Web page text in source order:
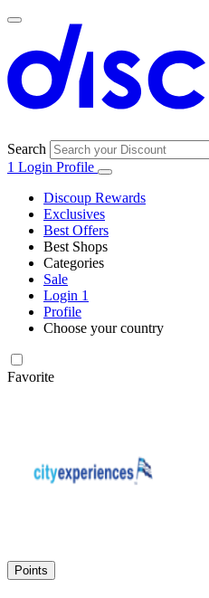
Search
1 Login Profile
Discoup Rewards
Exclusives
Best Offers
Best Shops
Amazon
SHEIN
Categories
Electronics
Home, DIY
Sale
Login 1
Profile
Choose your country
Favorite
Points